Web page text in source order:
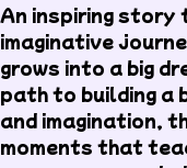
An inspiring story
imaginative
grows into a big
path to building a
and imagination,
moments that